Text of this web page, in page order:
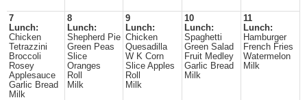
7
Lunch:
Chicken
Tetrazzini
Broccoli
Rosey
Applesauce
Garlic Bread
Milk
8
Lunch:
Shepherd Pie
Green Peas
Slice
Oranges
Roll
Milk
9
Lunch:
Chicken
Quesadilla
W K Corn
Slice Apples
Roll
Milk
10
Lunch:
Spaghetti
Green Salad
Fruit Medley
Garlic Bread
Milk
11
Lunch:
Hamburger
French Fries
Watermelon
Milk